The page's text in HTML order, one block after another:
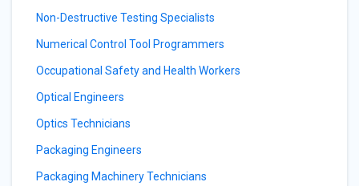
Non-Destructive Testing Specialists
Numerical Control Tool Programmers
Occupational Safety and Health Workers
Optical Engineers
Optics Technicians
Packaging Engineers
Packaging Machinery Technicians